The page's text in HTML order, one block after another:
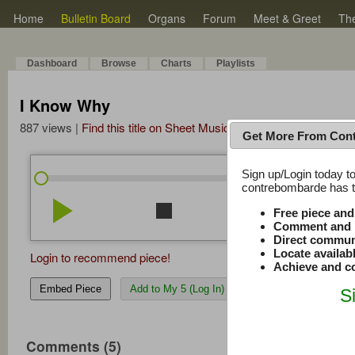
Home Bulletin Board Organs Forum Meet & Greet
Dashboard Browse Charts Playlists
I Know Why
887 views | Find this title on Sheet Music Plus
0:00/0:00
play_arrow stop repeat volume_down
Login to recommend piece!
Embed Piece Add to My 5 (Log In)
Comments (5)
Get More From
Sign up/Login today
contrebombarde has
Free piece
Comment
Direct
Locate
Achieve and